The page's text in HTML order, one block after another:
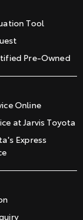
Tool
Pre-Owned
Online
at Jarvis Toyota
Express